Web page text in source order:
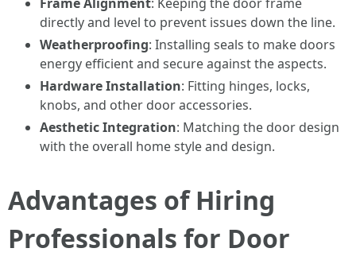
directly and level to prevent issues down the line.
Weatherproofing: Installing seals to make doors
energy efficient and secure against the aspects.
Hardware Installation: Fitting hinges, locks,
knobs, and other door accessories.
Aesthetic Integration: Matching the door design
with the overall home style and design.
Advantages of Hiring
Professionals for Door